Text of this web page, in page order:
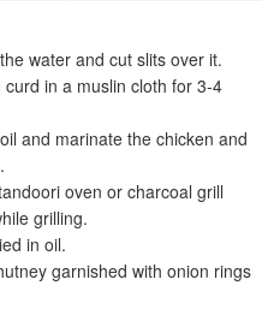
water and cut slits over it.
in a muslin cloth for 3-4
and marinate the chicken and
oven or charcoal grill
grilling.
in oil.
garnished with onion rings